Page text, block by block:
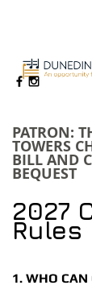
​PATRON:
TOWERS
BILL AND
BEQUEST
2027
Rules
1. WHO CAN